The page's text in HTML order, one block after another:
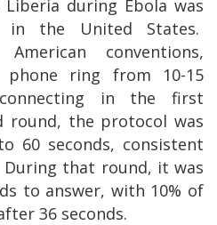
during Ebola was
in the United States.
conventions,
ring from 10-15
in the first
round, the protocol was
60 seconds, consistent
During that round, it was
to answer, with 10% of
36 seconds.